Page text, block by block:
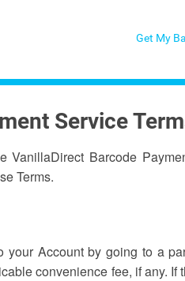
Get My
Service
Barcode
Terms.
Account by going to a
convenience fee, if any.